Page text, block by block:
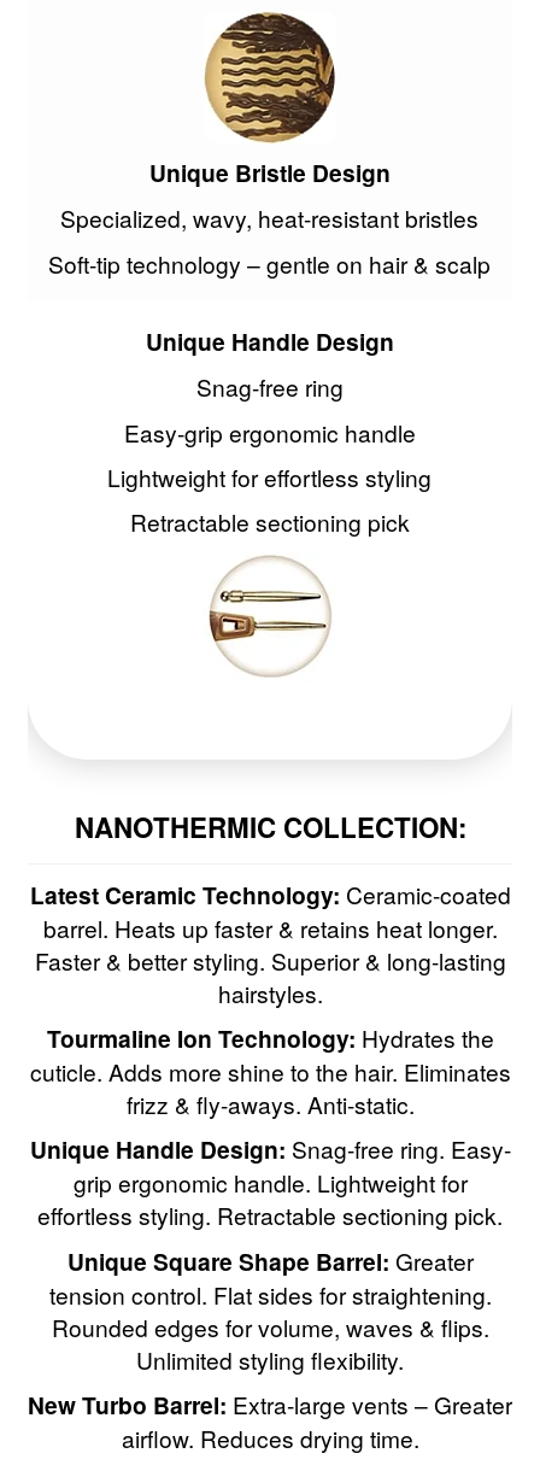
Unique Bristle Design
Specialized, wavy, heat-resistant bristles
Soft-tip technology – gentle on hair & scalp
Unique Handle Design
Snag-free ring
Easy-grip ergonomic handle
Lightweight for effortless styling
Retractable sectioning pick
NANOTHERMIC COLLECTION:
Latest Ceramic Technology: Ceramic-coated
barrel. Heats up faster & retains heat longer.
Faster & better styling. Superior & long-lasting
hairstyles.
Tourmaline Ion Technology: Hydrates the
cuticle. Adds more shine to the hair. Eliminates
frizz & fly-aways. Anti-static.
Unique Handle Design: Snag-free ring. Easy-
grip ergonomic handle. Lightweight for
effortless styling. Retractable sectioning pick.
Unique Square Shape Barrel: Greater
tension control. Flat sides for straightening.
Rounded edges for volume, waves & flips.
Unlimited styling flexibility.
New Turbo Barrel: Extra-large vents – Greater
airflow. Reduces drying time.